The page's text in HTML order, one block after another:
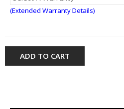
(Extended Warranty Details)
ADD TO CART